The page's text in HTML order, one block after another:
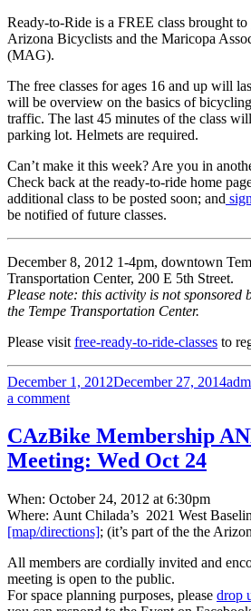
Ready-to-Ride is a FREE class brought
Arizona Bicyclists and the Maricopa
(MAG).
The free classes for ages 16 and up will
will be overview on the basics of
traffic. The last 45 minutes of the class
parking lot. Helmets are required.
Can’t make it this week? Are you in
Check back at the ready-to-ride home
additional class to be posted soon; and
be notified of future classes.
December 8, 2012 1-4pm, downtown
Transportation Center, 200 E 5th Street.
Please note: this activity is not sponsored
the Tempe Transportation Center.
Please visit free-ready-to-ride-classes to
Posted
on
December 1, 2012December 27, 2014
a commenton
Ready
to
Ride
—
Tempe,
Dec
CAzBike Membership
Meeting: Wed Oct 24
When: October 24, 2012 at 6:30pm
Where: Aunt Chilada’s 2021 West
[map/directions]; (it’s part of the the
All members are cordially invited and
meeting is open to the public.
For space planning purposes, please drop